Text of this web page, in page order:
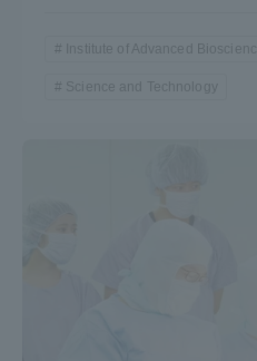
Institute of Advanced
Science and Technology